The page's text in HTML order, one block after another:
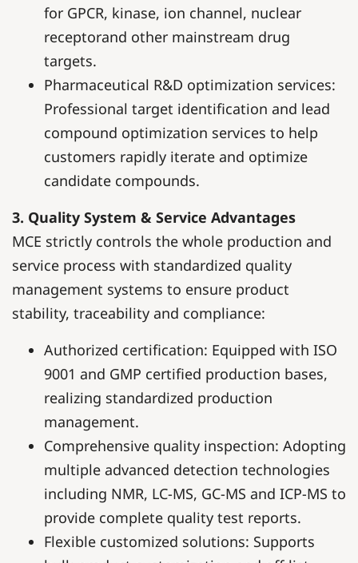
for GPCR, kinase, ion channel, nuclear
receptorand other mainstream drug
targets.
Pharmaceutical R&D optimization services:
Professional target identification and lead
compound optimization services to help
customers rapidly iterate and optimize
candidate compounds.
3. Quality System & Service Advantages
MCE strictly controls the whole production and
service process with standardized quality
management systems to ensure product
stability, traceability and compliance:
Authorized certification: Equipped with ISO
9001 and GMP certified production bases,
realizing standardized production
management.
Comprehensive quality inspection: Adopting
multiple advanced detection technologies
including NMR, LC-MS, GC-MS and ICP-MS to
provide complete quality test reports.
Flexible customized solutions: Supports